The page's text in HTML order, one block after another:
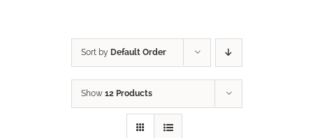
Sort by Default Order
Show 12 Products